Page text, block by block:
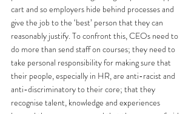
cart and so employers hide behind processes and
give the job to the ‘best’ person that they can
reasonably justify. To confront this, CEOs need to
do more than send staff on courses; they need to
take personal responsibility for making sure that
their people, especially in HR, are anti-racist and
anti-discriminatory to their core; that they
recognise talent, knowledge and experiences